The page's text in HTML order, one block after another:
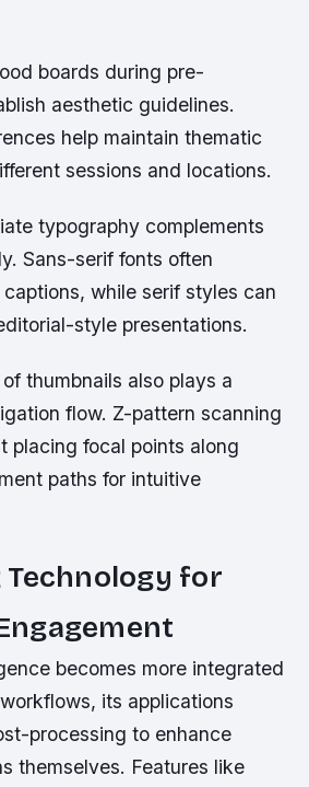
boards during pre-
aesthetic guidelines.
help maintain thematic
sessions and locations.
typography complements
Sans-serif fonts often
while serif styles can
style presentations.
thumbnails also plays a
flow. Z-pattern scanning
placing focal points along
paths for intuitive
Technology for
becomes more integrated
its applications
processing to enhance
themselves. Features like